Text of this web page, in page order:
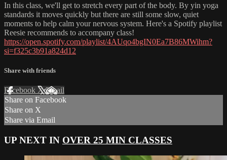
In this class, we'll get to stretch every part of the body. By yin yoga
standards it moves quickly but there are still some slow, quiet
moments to help calm your nervous system. Here's a Spotify playlist
Reesie recommends to accompany class!
https://open.spotify.com/playlist/4AUqo4bgIN0Ea7B86MWihm?
si=f325c3b91a824d12
Share with friends
Facebook XEmail
Share on Facebook
Share on X
Share via Email
UP NEXT IN OVER 25 MIN CLASSES